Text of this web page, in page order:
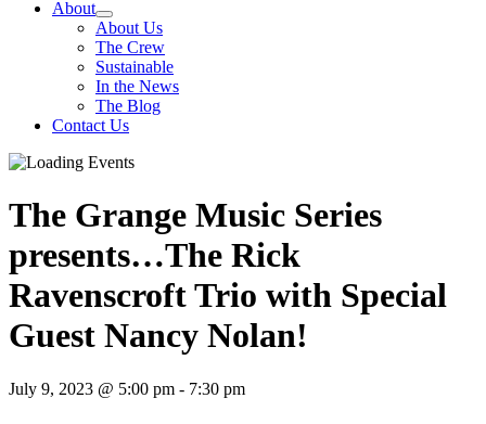
About
About Us
The Crew
Sustainable
In the News
The Blog
Contact Us
The Grange Music Series
presents…The Rick
Ravenscroft Trio with Special
Guest Nancy Nolan!
July 9, 2023 @ 5:00 pm - 7:30 pm